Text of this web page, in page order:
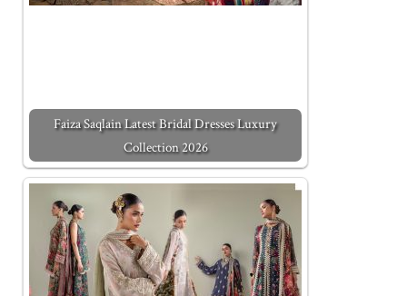
Faiza Saqlain Latest Bridal Dresses Luxury
Collection 2026